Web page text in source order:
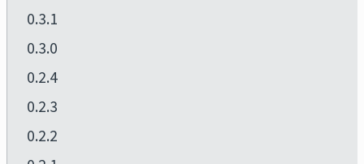
0.3.1
0.3.0
0.2.4
0.2.3
0.2.2